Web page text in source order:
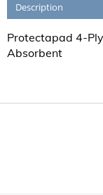
Description
Protectapad 4-
Absorbent